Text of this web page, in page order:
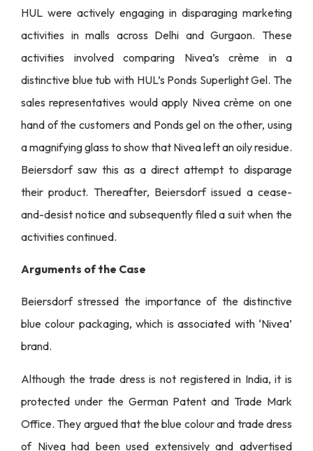
HUL were actively engaging in disparaging marketing
activities in malls across Delhi and Gurgaon. These
activities involved comparing Nivea’s crème in a
distinctive blue tub with HUL’s Ponds Superlight Gel. The
sales representatives would apply Nivea crème on one
hand of the customers and Ponds gel on the other, using
a magnifying glass to show that Nivea left an oily residue.
Beiersdorf saw this as a direct attempt to disparage
their product. Thereafter, Beiersdorf issued a cease-
and-desist notice and subsequently filed a suit when the
activities continued.
Arguments of the Case
Beiersdorf stressed the importance of the distinctive
blue colour packaging, which is associated with ‘Nivea’
brand.
Although the trade dress is not registered in India, it is
protected under the German Patent and Trade Mark
Office. They argued that the blue colour and trade dress
of Nivea had been used extensively and advertised